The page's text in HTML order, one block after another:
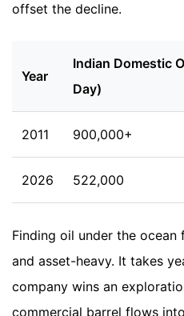
offset the decline.
Year
Indian Domestic
Day)
2011 900,000+
2026 522,000
Finding oil under the
and asset-heavy. It takes
company wins an
commercial barrel flows